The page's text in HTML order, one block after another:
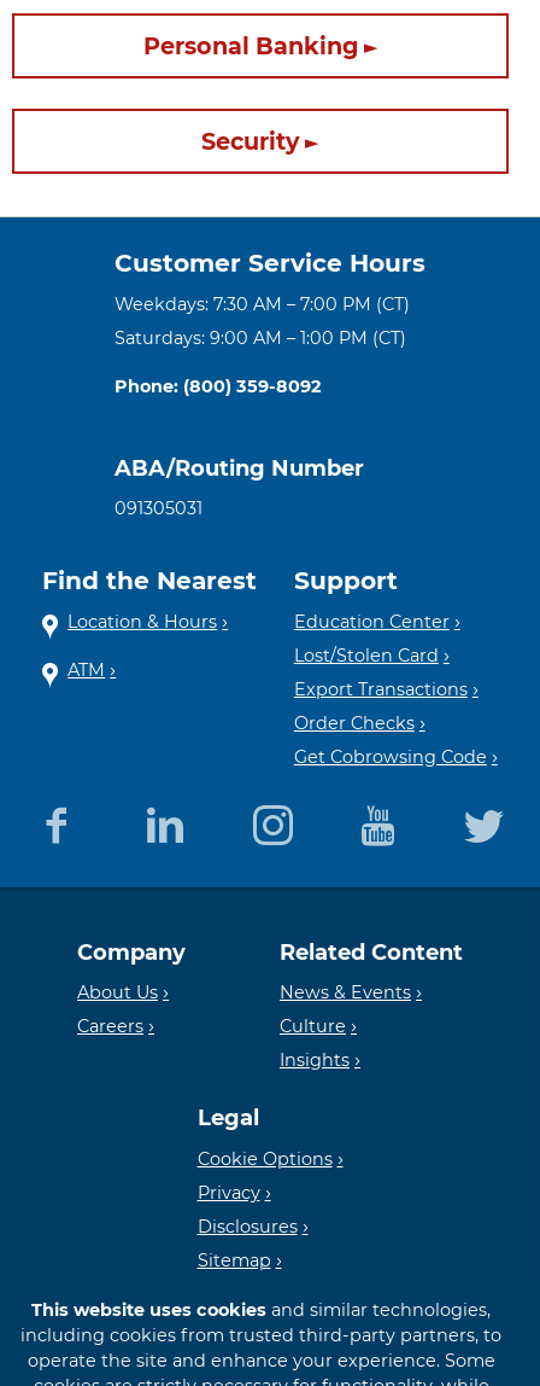
Personal Banking
Security
Customer Service Hours
Weekdays: 7:30 AM – 7:00 PM (CT)
Saturdays: 9:00 AM – 1:00 PM (CT)
Phone: (800) 359-8092
ABA/Routing Number
091305031
Find the Nearest
Location & Hours
ATM
Support
Education Center
Lost/Stolen Card
Export Transactions
Order Checks
Get Cobrowsing Code
Company
About Us
Careers
Related Content
News & Events
Culture
Insights
Legal
Cookie Options
Privacy
Disclosures
Sitemap
Equal
Housing
Lender
Member
FDIC
This website uses cookiesand similar technologies,
including cookies from trusted third-party partners, to
operate the site and enhance your experience. Some